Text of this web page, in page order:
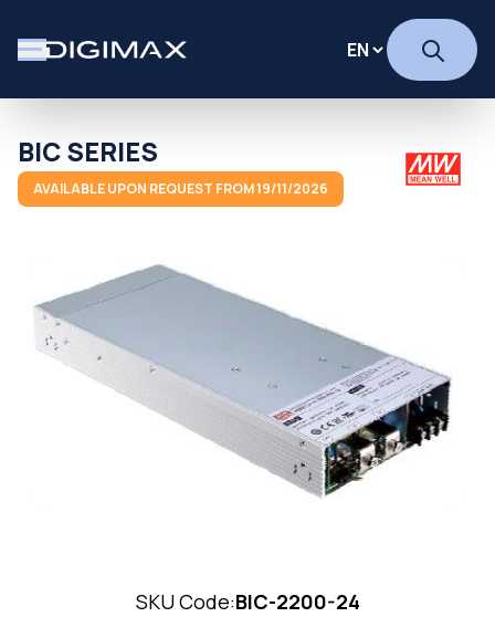
BIC SERIES
AVAILABLE UPON REQUEST FROM 19/11/2026
SKU Code:BIC-2200-24